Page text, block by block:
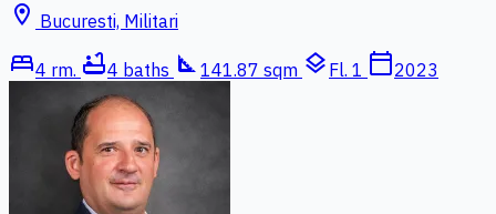
location_on Bucuresti, Militari
bed4 rm. bathtub4 baths square_foot 141.87 sqm layers Fl. 1 calendar_today2023